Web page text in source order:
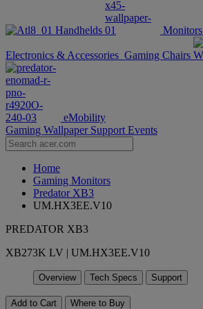
Handhelds Monitors
Electronics & Accessories Gaming Chairs
eMobility
Gaming Wallpaper Support Events
Home
Gaming Monitors
Predator XB3
UM.HX3EE.V10
PREDATOR XB3
XB273K LV | UM.HX3EE.V10
Overview Tech Specs Support
Add to Cart
Where to Buy